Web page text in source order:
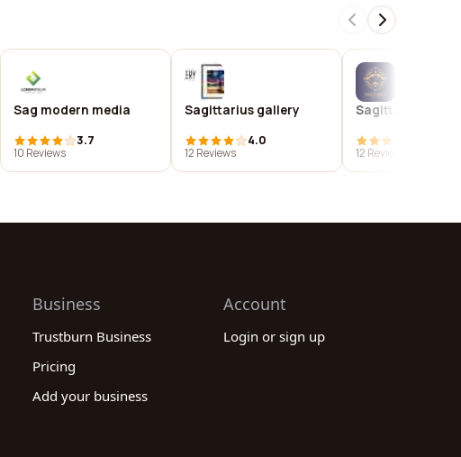
Sag modern media
3.7
10 Reviews
Sagittarius gallery
4.0
12 Reviews
Sagittarius
12 Reviews
Business
Trustburn Business
Pricing
Add your business
Account
Login or sign up